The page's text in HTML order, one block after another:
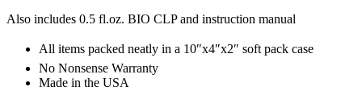
Also includes 0.5 fl.oz. BIO CLP and instruction manual
All items packed neatly in a 10″x4″x2″ soft pack case
No Nonsense Warranty
Made in the USA